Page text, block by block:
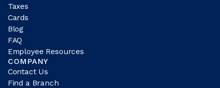
Taxes
Cards
Blog
FAQ
Employee Resources
COMPANY
Contact Us
Find a Branch